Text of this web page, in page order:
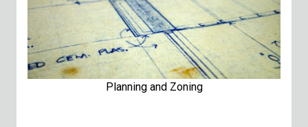
Planning and Zoning